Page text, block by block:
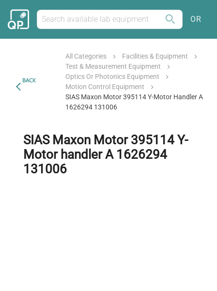
OR
BACK
All Categories
Facilities & Equipment
Test & Measurement Equipment
Optics Or Photonics Equipment
Motion Control Equipment
SIAS Maxon Motor 395114 Y-Motor Handler A
1626294 131006
SIAS Maxon Motor 395114 Y-
Motor handler A 1626294
131006